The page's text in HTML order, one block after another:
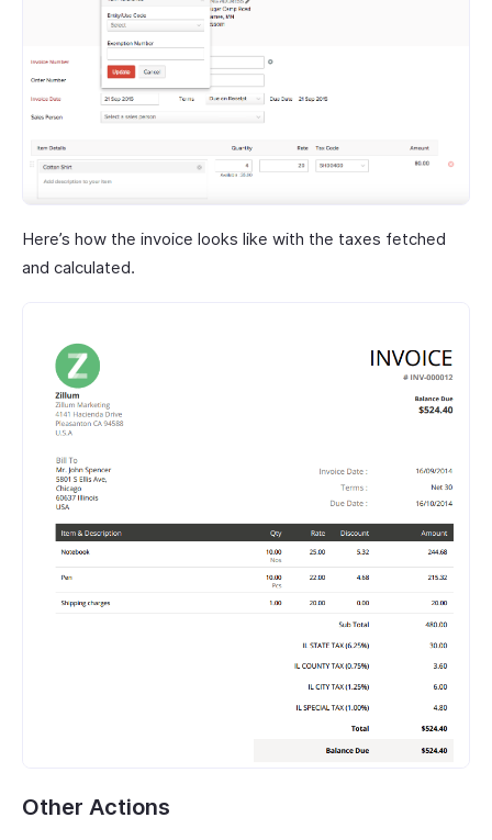
Here’s how the invoice looks like with the taxes fetched
and calculated.
Other Actions